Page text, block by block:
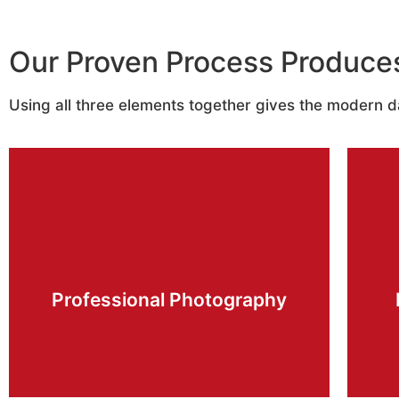
Our Proven Process
Using all three elements together gives the modern
Professional Photography
and the latest editing techniques to
showcase your listings in the highest